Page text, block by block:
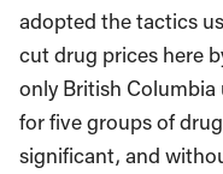
adopted the tactics
cut drug prices here
only British Columbia
for five groups of
significant, and